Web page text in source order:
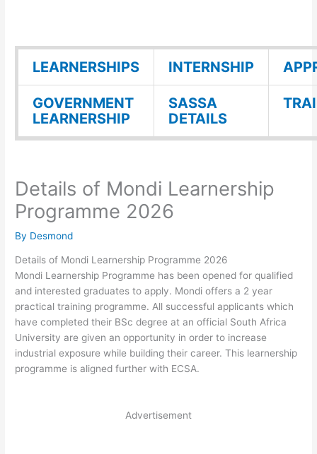
LEARNERSHIPS INTERNSHIP
GOVERNMENT
LEARNERSHIP
SASSA
DETAILS
Details of Mondi Learnership
Programme 2026
By Desmond
Details of Mondi Learnership Programme 2026
Mondi Learnership Programme has been opened for qualified
and interested graduates to apply. Mondi offers a 2 year
practical training programme. All successful applicants which
have completed their BSc degree at an official South Africa
University are given an opportunity in order to increase
industrial exposure while building their career. This learnership
programme is aligned further with ECSA.
Advertisement